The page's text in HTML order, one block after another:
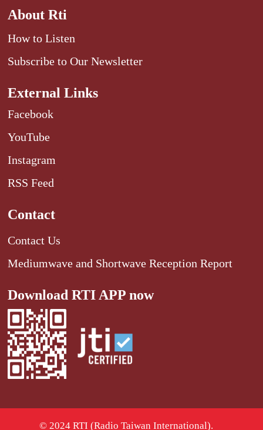
About Rti
How to Listen
Subscribe to Our Newsletter
External Links
Facebook
YouTube
Instagram
RSS Feed
Contact
Contact Us
Mediumwave and Shortwave Reception Report
Download RTI APP now
© 2024 RTI (Radio Taiwan International).